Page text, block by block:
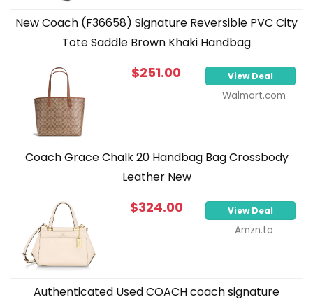
New Coach (F36658) Signature Reversible PVC City
Tote Saddle Brown Khaki Handbag
$251.00 View Deal
Walmart.com
Coach Grace Chalk 20 Handbag Bag Crossbody
Leather New
$324.00 View Deal
Amzn.to
Authenticated Used COACH coach signature